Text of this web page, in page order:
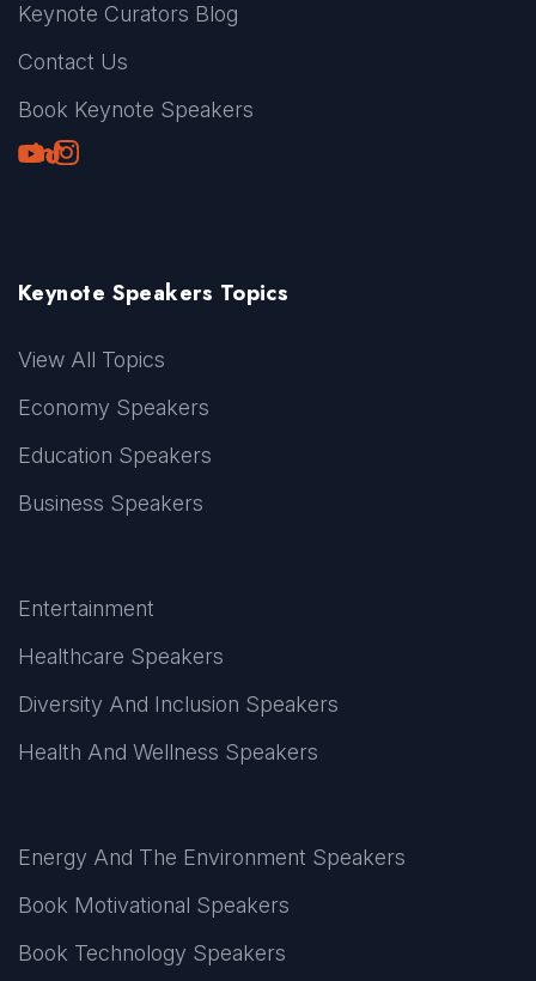
Keynote Curators Blog
Contact Us
Book Keynote Speakers
Youtube
LinkedIn
TikTok
Instagram
Keynote Speakers Topics
View All Topics
Economy Speakers
Education Speakers
Business Speakers
Entertainment
Healthcare Speakers
Diversity And Inclusion Speakers
Health And Wellness Speakers
Energy And The Environment Speakers
Book Motivational Speakers
Book Technology Speakers